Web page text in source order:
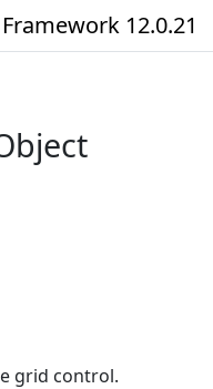
12.0.21
grid control.